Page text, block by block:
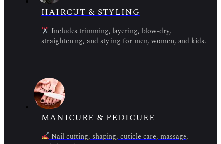
HAIRCUT & STYLING
Includes trimming, layering, blow-dry,
straightening, and styling for men, women, and kids.
MANICURE & PEDICURE
Nail cutting, shaping, cuticle care, massage,